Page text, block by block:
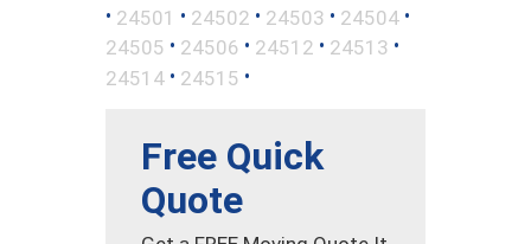
• 24501 • 24502 • 24503 • 24504 •
24505 • 24506 • 24512 • 24513 •
24514 • 24515 •
Free Quick
Quote